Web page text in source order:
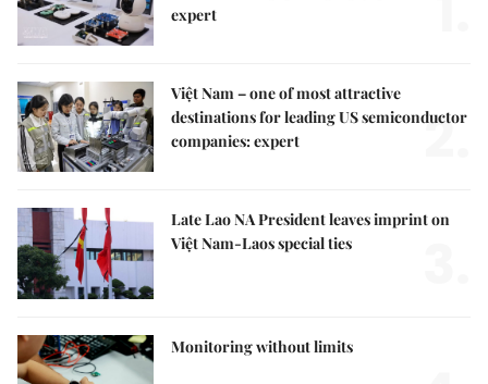
expert
Việt Nam – one of most attractive
destinations for leading US semiconductor
companies: expert
2.
Late Lao NA President leaves imprint on
Việt Nam-Laos special ties
Monitoring without limits